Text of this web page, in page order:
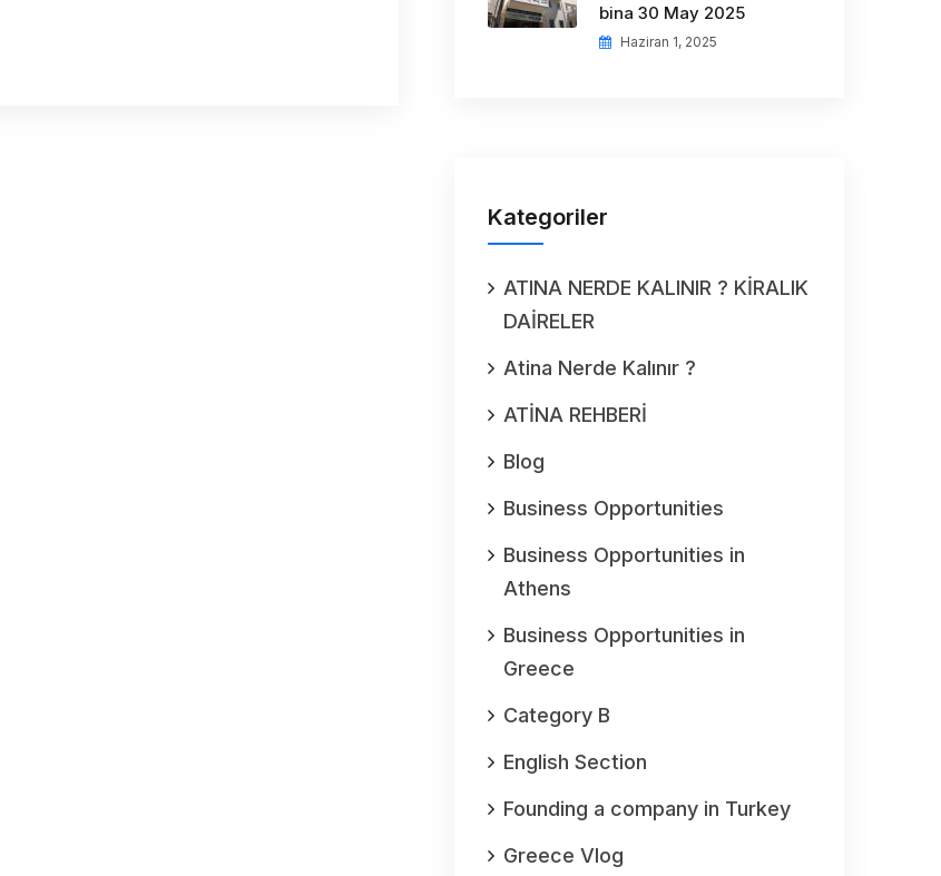
bina 30 May 2025
Haziran 1, 2025
Kategoriler
ATINA NERDE KALINIR ? KİRALIK
DAİRELER
Atina Nerde Kalınır ?
ATİNA REHBERİ
Blog
Business Opportunities
Business Opportunities in
Athens
Business Opportunities in
Greece
Category B
English Section
Founding a company in Turkey
Greece Vlog